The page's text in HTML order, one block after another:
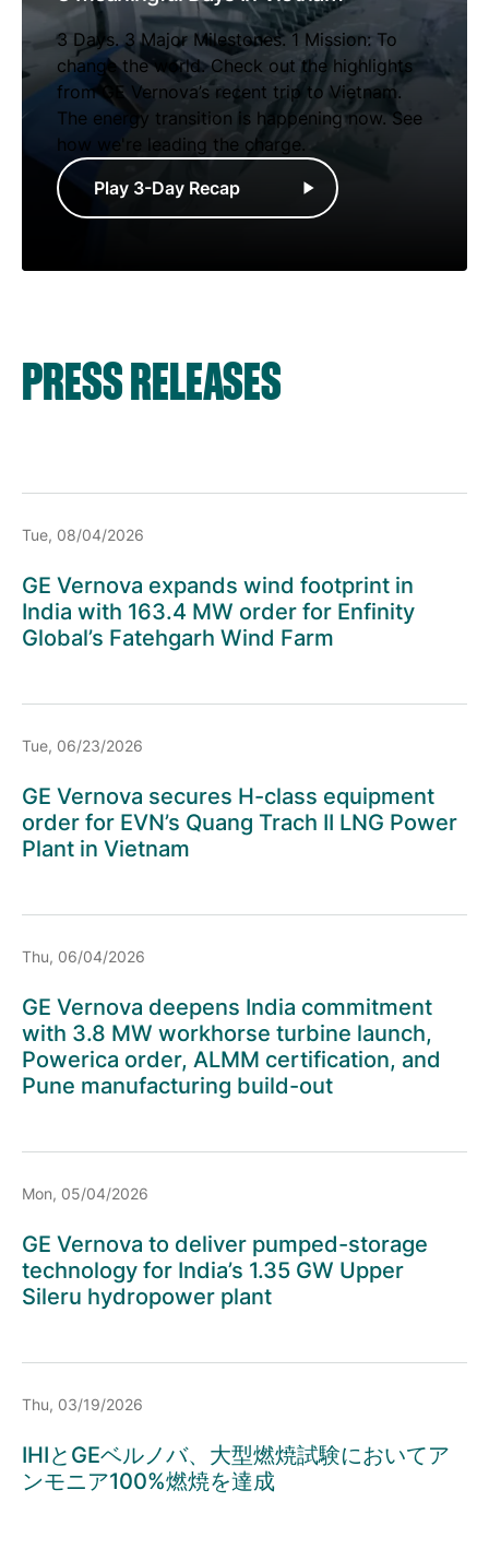
3 Days. 3 Major Milestones. 1 Mission: To
change the world. Check out the highlights
from GE Vernova’s recent trip to Vietnam.
The energy transition is happening now. See
how we're leading the charge.
Play 3-Day Recap
PRESS RELEASES
Tue, 08/04/2026
GE Vernova expands wind footprint in
India with 163.4 MW order for Enfinity
Global’s Fatehgarh Wind Farm
Tue, 06/23/2026
GE Vernova secures H-class equipment
order for EVN’s Quang Trach II LNG Power
Plant in Vietnam
Thu, 06/04/2026
GE Vernova deepens India commitment
with 3.8 MW workhorse turbine launch,
Powerica order, ALMM certification, and
Pune manufacturing build-out
Mon, 05/04/2026
GE Vernova to deliver pumped-storage
technology for India’s 1.35 GW Upper
Sileru hydropower plant
Thu, 03/19/2026
IHIとGEベルノバ、大型燃焼試験においてア
ンモニア100%燃焼を達成